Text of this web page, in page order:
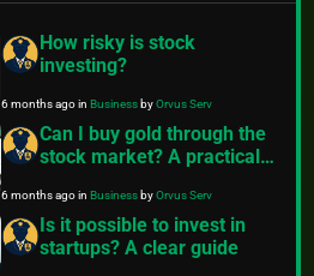
How risky is stock
investing?
6 months agoinBusinessbyOrvus Serv
Can I buy gold through the
stock market? A practical
6 months agoinBusinessbyOrvus Serv
Is it possible to invest in
startups? A clear guide